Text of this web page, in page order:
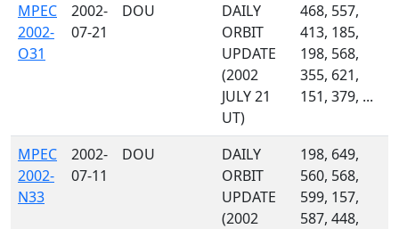
MPEC
2002-
O31
2002-
07-21
DOU
DAILY
ORBIT
UPDATE
(2002
JULY 21
UT)
468, 557,
413, 185,
198, 568,
355, 621,
151, 379, ...
MPEC
2002-
N33
2002-
07-11
DOU
DAILY
ORBIT
UPDATE
(2002
198, 649,
560, 568,
599, 157,
587, 448,